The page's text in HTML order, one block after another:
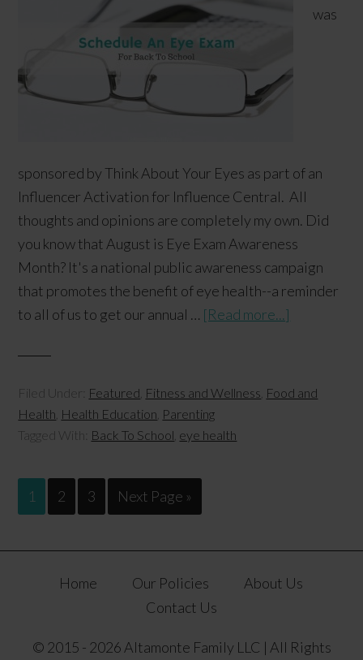
was
sponsored by Think About Your Eyes as part of an
Influencer Activation for Influence Central. All
thoughts and opinions are completely my own. Did
you know that August is Eye Exam Awareness
Month? It's a national public awareness campaign
that promotes the benefit of eye health--a reminder
to all of us to get our annual … [Read more...]
Filed Under: Featured Fitness and Wellness Food and
Health Health Education Parenting
Tagged With: Back To School eye health
1 2 3 Next Page »
Home Our Policies
About Us
Contact Us
© 2015 - 2026 Altamonte Family LLC | All Rights